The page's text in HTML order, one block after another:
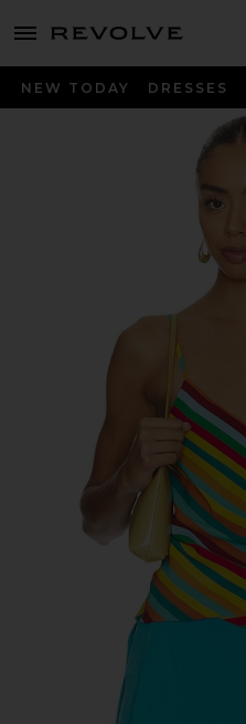
menu - shows more content
NEW TODAY DRESSES